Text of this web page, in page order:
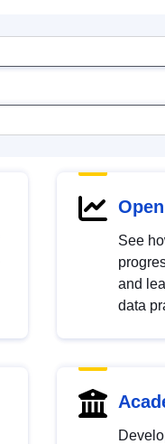
See
and
data